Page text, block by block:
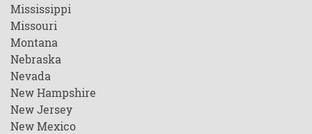
Mississippi
Missouri
Montana
Nebraska
Nevada
New Hampshire
New Jersey
New Mexico